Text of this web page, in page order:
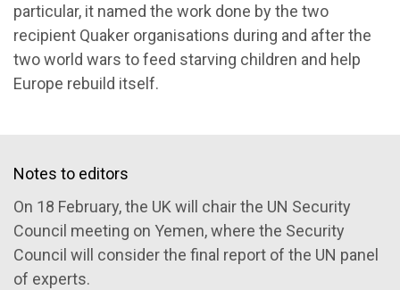
particular, it named the work done by the two
recipient Quaker organisations during and after the
two world wars to feed starving children and help
Europe rebuild itself.
Notes to editors
On 18 February, the UK will chair the UN Security
Council meeting on Yemen, where the Security
Council will consider the final report of the UN panel
of experts.